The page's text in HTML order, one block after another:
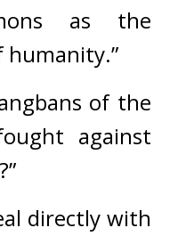
as the
humanity.”
of the
against
directly with